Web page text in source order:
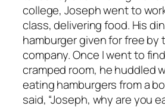
college, Joseph went to
class, delivering food. His
hamburger given for free by
company. Once I went to
cramped room, he huddled
eating hamburgers from a
said, “Joseph, why are you